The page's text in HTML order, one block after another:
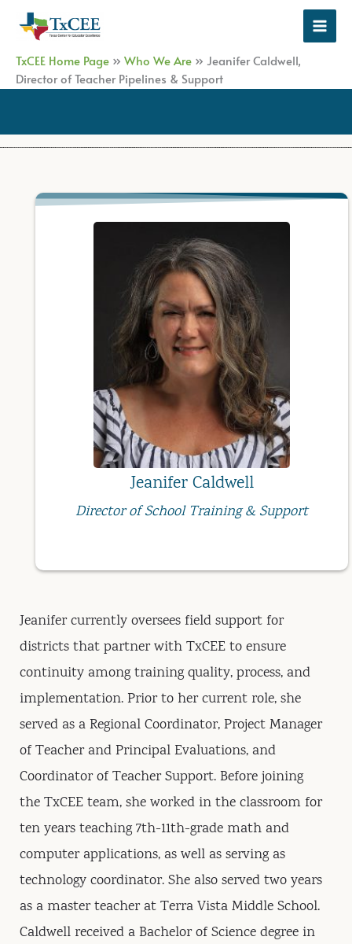
TxCEE Home Page » Who We Are » Jeanifer Caldwell,
Director of Teacher Pipelines & Support
Jeanifer Caldwell
Director of School Training & Support
Jeanifer currently oversees field support for
districts that partner with TxCEE to ensure
continuity among training quality, process, and
implementation. Prior to her current role, she
served as a Regional Coordinator, Project Manager
of Teacher and Principal Evaluations, and
Coordinator of Teacher Support. Before joining
the TxCEE team, she worked in the classroom for
ten years teaching 7th-11th-grade math and
computer applications, as well as serving as
technology coordinator. She also served two years
as a master teacher at Terra Vista Middle School.
Caldwell received a Bachelor of Science degree in